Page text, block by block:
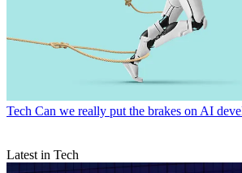
Tech Can we really put the brakes on AI
Latest in Tech